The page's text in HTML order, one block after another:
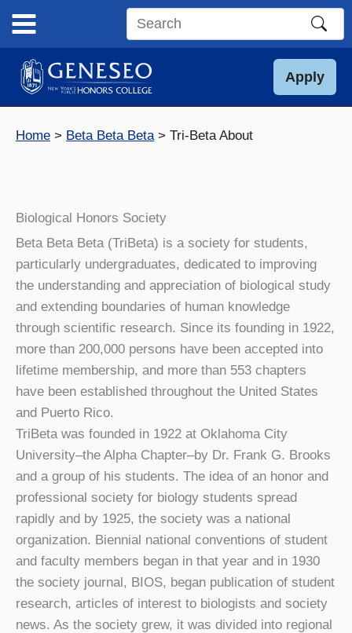
content
Search
site
Apply
Home Beta Beta Beta Tri-Beta About
Biological Honors Society
Beta Beta Beta (TriBeta) is a society for students,
particularly undergraduates, dedicated to improving
the understanding and appreciation of biological study
and extending boundaries of human knowledge
through scientific research. Since its founding in 1922,
more than 200,000 persons have been accepted into
lifetime membership, and more than 553 chapters
have been established throughout the United States
and Puerto Rico.
TriBeta was founded in 1922 at Oklahoma City
University–the Alpha Chapter–by Dr. Frank G. Brooks
and a group of his students. The idea of an honor and
professional society for biology students spread
rapidly and by 1925, the society was a national
organization. Biennial national conventions of student
and faculty members began in that year and in 1930
the society journal, BIOS, began publication of student
research, articles of interest to biologists and society
news. As the society grew, it was divided into regional